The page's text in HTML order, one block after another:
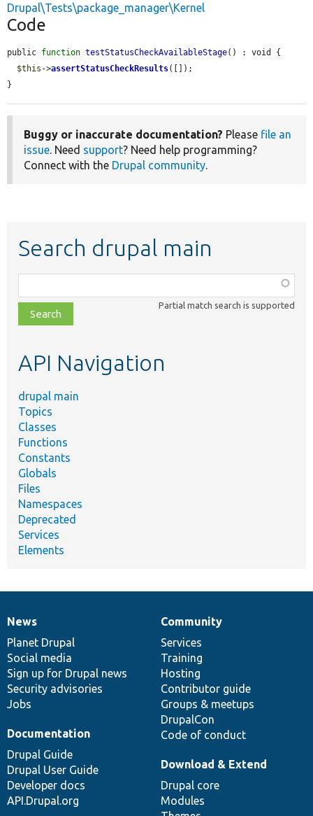
Drupal\Tests\package_manager\Kernel
Code
public function testStatusCheckAvailableStage() : void {
$this ->assertStatusCheckResults([]);
}
Buggy or inaccurate documentation? Please file an
issue. Need support? Need help programming?
Connect with the Drupal community.
Search drupal main
class,
file,
topic,
Partial match search is supported
API Navigation
drupal main
Topics
Classes
Functions
Constants
Globals
Files
Namespaces
Deprecated
Services
Elements
News
items
News
Planet Drupal
Social media
Sign up for Drupal news
Security advisories
Jobs
Our
community
Community
Services
Training
Hosting
Contributor guide
Groups & meetups
DrupalCon
Code of conduct
Documentation
Documentation
Drupal Guide
Drupal User Guide
Developer docs
API.Drupal.org
Drupal
code
base
Download & Extend
Drupal core
Modules
Governance
of
community